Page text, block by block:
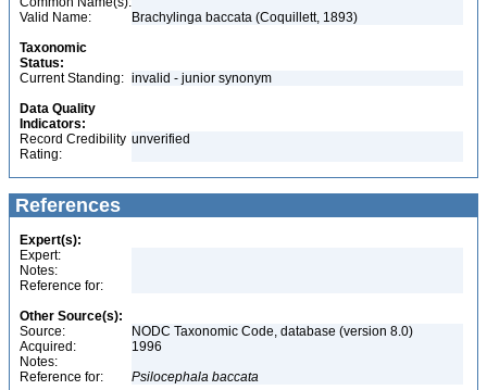
Valid Name:
Brachylinga baccata (Coquillett, 1893)
Taxonomic
Status:
Current Standing: invalid - junior synonym
Data Quality
Indicators:
Record Credibility
Rating:
unverified
References
Expert(s):
Expert:
Notes:
Reference for:
Other Source(s):
Source:
NODC Taxonomic Code, database (version 8.0)
Acquired:
1996
Notes:
Reference for:
Psilocephala baccata